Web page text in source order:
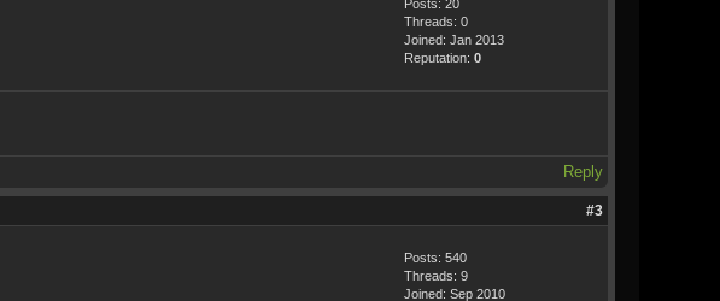
Posts: 20
Threads: 0
Joined: Jan 2013
Reputation: 0
Reply
#3
Posts: 540
Threads: 9
Joined: Sep 2010